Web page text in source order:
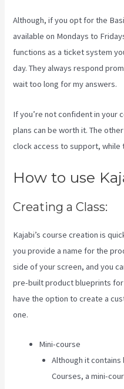
Although, if you opt for the
available on Mondays to
functions as a ticket system
day. They always respond
wait too long for my answers.
If you’re not confident in your
plans can be worth it. The
clock access to support, while
How to use
Creating a Class:
Kajabi’s course creation is
you provide a name for the
side of your screen, and you
pre-built product blueprints
have the option to create a
one.
Mini-course
Although it contains
Courses, a mini-